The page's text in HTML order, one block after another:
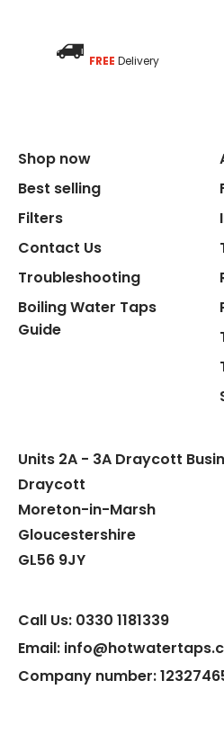
FREE Delivery
Shop now
Best selling
Filters
Contact Us
Troubleshooting
Boiling Water Taps
Guide
Units 2A - 3A Draycott
Draycott
Moreton-in-Marsh
Gloucestershire
GL56 9JY
Call Us: 0330 1181339
Email:
Company number: